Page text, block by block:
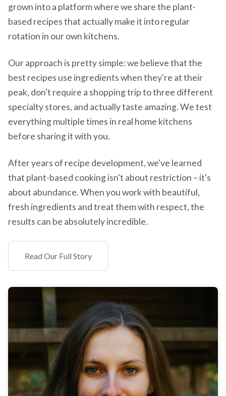
grown into a platform where we share the plant-
based recipes that actually make it into regular
rotation in our own kitchens.
Our approach is pretty simple: we believe that the
best recipes use ingredients when they're at their
peak, don't require a shopping trip to three different
specialty stores, and actually taste amazing. We test
everything multiple times in real home kitchens
before sharing it with you.
After years of recipe development, we've learned
that plant-based cooking isn't about restriction – it's
about abundance. When you work with beautiful,
fresh ingredients and treat them with respect, the
results can be absolutely incredible.
Read Our Full Story